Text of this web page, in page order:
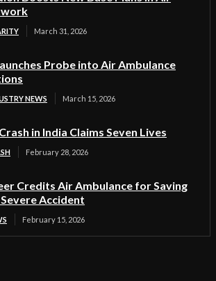
March 31, 2026
Probe into Air Ambulance
NEWS March 15, 2026
in India Claims Seven Lives
February 28, 2026
Credits Air Ambulance for Saving
Accident
February 15, 2026